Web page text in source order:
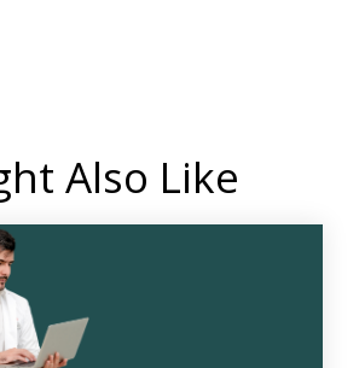
Also Like